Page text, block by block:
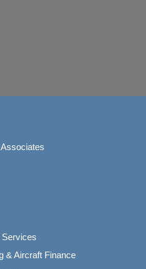
Services
& Aircraft Finance
in India